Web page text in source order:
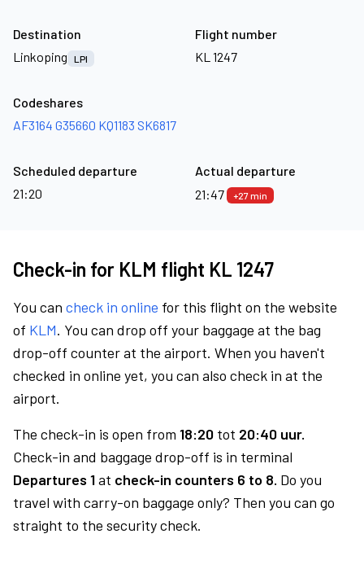
Destination
Linkoping
LPI
Flight number
KL 1247
Codeshares
AF3164 G35660 KQ1183 SK6817
Scheduled departure
21:20
Actual departure
21:47
+27 min
Check-in for KLM flight KL 1247
You can check in online for this flight on the website
of KLM. You can drop off your baggage at the bag
drop-off counter at the airport. When you haven't
checked in online yet, you can also check in at the
airport.
The check-in is open from 18:20 tot 20:40 uur.
Check-in and baggage drop-off is in terminal
Departures 1at check-in counters 6 to 8. Do you
travel with carry-on baggage only? Then you can go
straight to the security check.